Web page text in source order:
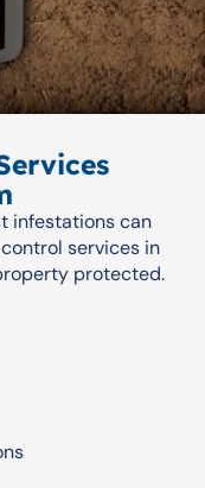
infestations can
services in
protected.